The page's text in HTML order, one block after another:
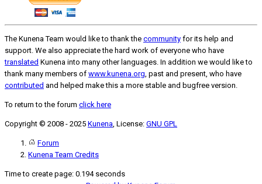
The Kunena Team would like to thank the community for its help and
support. We also appreciate the hard work of everyone who have
translated Kunena into many other languages. In addition we would like to
thank many members of www.kunena.org , past and present, who have
contributed and helped make this a more stable and bugfree version.
To return to the forum click here
Copyright © 2008 - 2025 Kunena , License: GNU GPL
Forum
Kunena Team Credits
Time to create page: 0.194 seconds